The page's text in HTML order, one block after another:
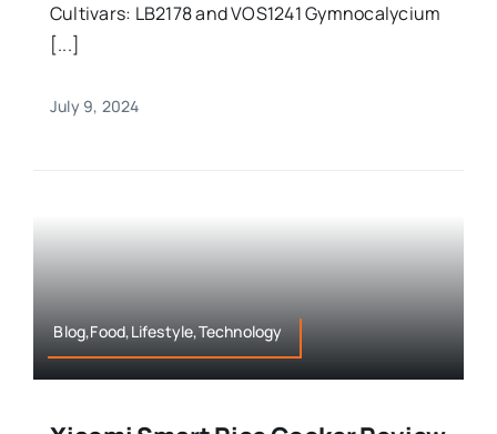
Cultivars: LB2178 and VOS1241 Gymnocalycium
[...]
July 9, 2024
Blog,Food,Lifestyle,Technology